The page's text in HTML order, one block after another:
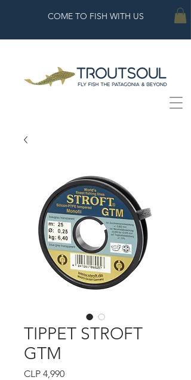
COME TO FISH WITH US
TIPPET STROFT
GTM
CLP 4,990Price